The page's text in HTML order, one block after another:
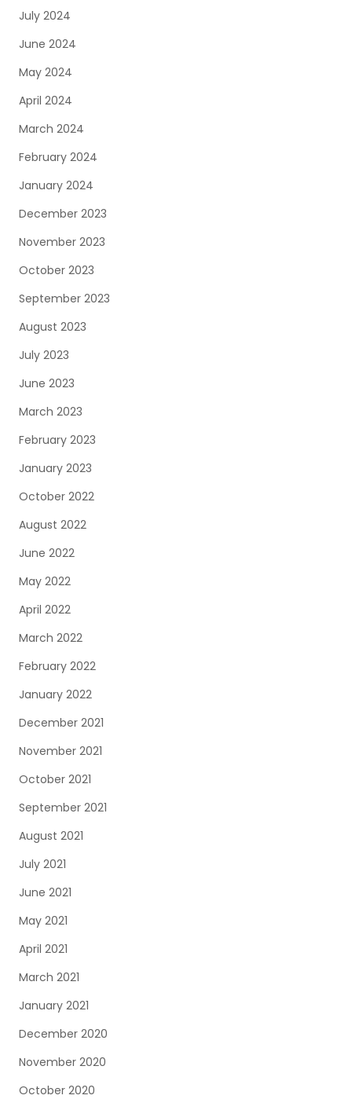
July 2024
June 2024
May 2024
April 2024
March 2024
February 2024
January 2024
December 2023
November 2023
October 2023
September 2023
August 2023
July 2023
June 2023
March 2023
February 2023
January 2023
October 2022
August 2022
June 2022
May 2022
April 2022
March 2022
February 2022
January 2022
December 2021
November 2021
October 2021
September 2021
August 2021
July 2021
June 2021
May 2021
April 2021
March 2021
January 2021
December 2020
November 2020
October 2020